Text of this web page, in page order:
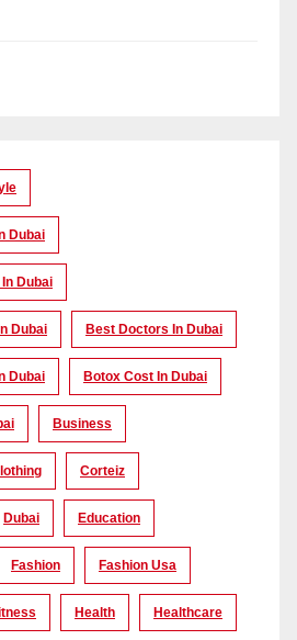
Dubai
Dubai
Dubai Best Doctors In Dubai
Dubai Botox Cost In Dubai
Business
Corteiz
Dubai Education
Fashion Fashion Usa
Health Healthcare